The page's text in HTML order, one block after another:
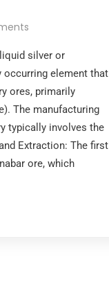
silver or
occurring element that
ores, primarily
The manufacturing
typically involves the
Extraction: The first
ore, which